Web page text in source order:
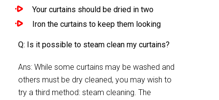
Your curtains should be dried in two
Iron the curtains to keep them looking
Q: Is it possible to steam clean my curtains?
Ans: While some curtains may be washed and
others must be dry cleaned, you may wish to
try a third method: steam cleaning. The